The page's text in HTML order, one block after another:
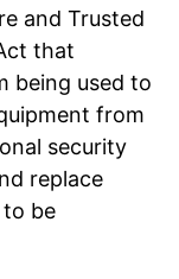
and Trusted
that
being used to
from
security
replace
be